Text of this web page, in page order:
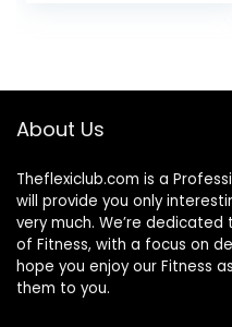
About Us
Theflexiclub.com is a
will provide you only
very much. We’re
of Fitness, with a focus on
hope you enjoy our Fitness
them to you.